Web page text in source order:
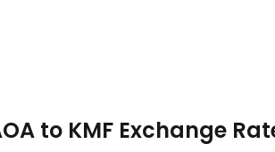
to KMF Exchange